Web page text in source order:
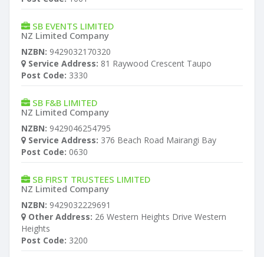
SB EVENTS LIMITED
NZ Limited Company
NZBN: 9429032170320
Service Address: 81 Raywood Crescent Taupo
Post Code: 3330
SB F&B LIMITED
NZ Limited Company
NZBN: 9429046254795
Service Address: 376 Beach Road Mairangi Bay
Post Code: 0630
SB FIRST TRUSTEES LIMITED
NZ Limited Company
NZBN: 9429032229691
Other Address: 26 Western Heights Drive Western
Heights
Post Code: 3200